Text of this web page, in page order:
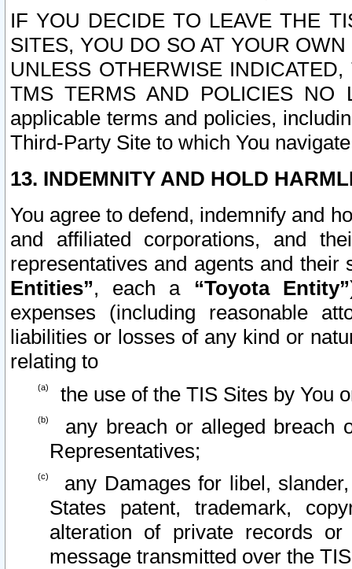
IF YOU DECIDE TO LEAVE THE
SITES, YOU DO SO AT YOUR
UNLESS OTHERWISE
TMS TERMS AND POLICIES NO
applicable terms and policies,
Third-Party Site to which You
13. INDEMNITY AND HOLD
You agree to defend, indemnify and
and affiliated corporations, and
representatives and agents and
Entities”, each a “Toyota Entity”
expenses (including reasonable
liabilities or losses of any kind or
relating to
the use of the TIS Sites by You
any breach or alleged breach
Representatives;
any Damages for libel,
States patent, trademark,
alteration of private records
message transmitted over the